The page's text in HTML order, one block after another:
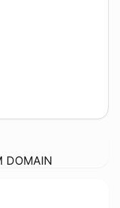
DOMAIN